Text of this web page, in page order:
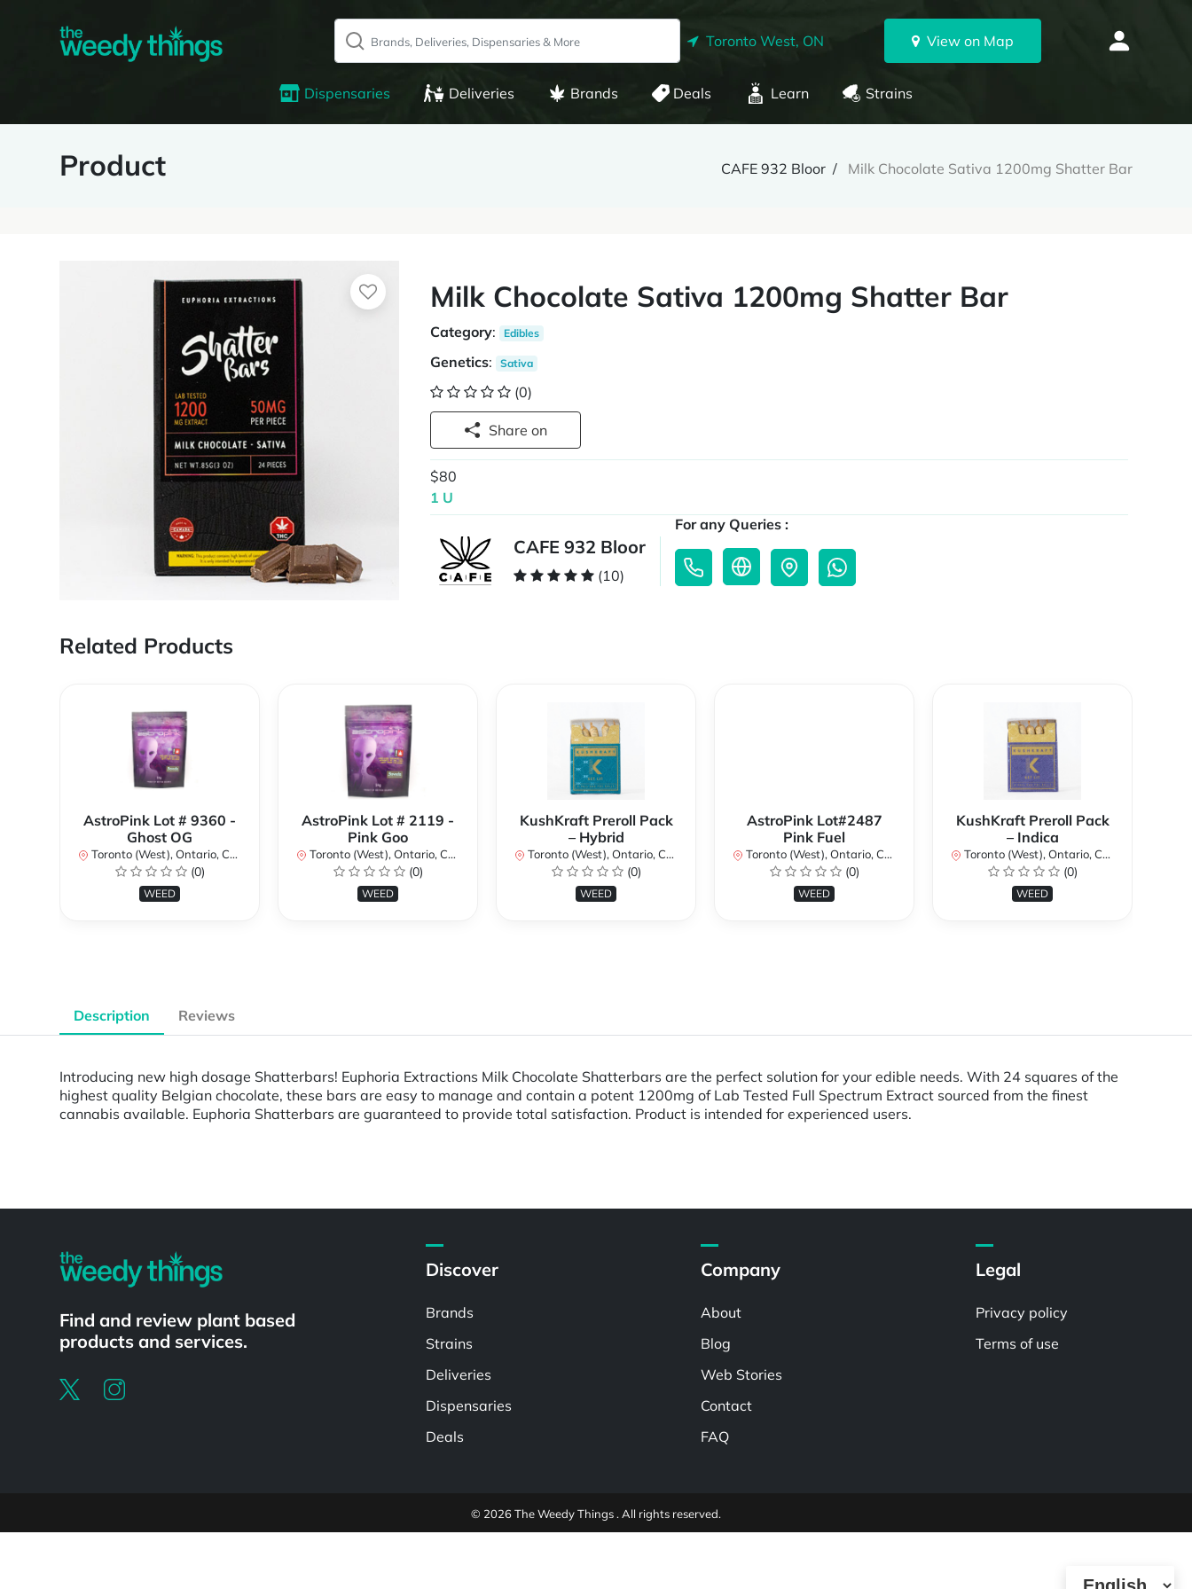
Toronto West, ON View on Map
Dispensaries Deliveries Brands Deals Learn Strains
Product CAFE 932 Bloor Milk Chocolate Sativa 1200mg Shatter Bar
Milk Chocolate Sativa 1200mg Shatter Bar
Category: Edibles
Genetics: Sativa
(0)
Share on
$80
1 U
CAFE 932 Bloor
(10)
For any Queries :
Related Products
AstroPink Lot # 9360 -
Ghost OG
Toronto (West), Ontario, Canada
(0)
WEED
AstroPink Lot # 2119 -
Pink Goo
Toronto (West), Ontario, Canada
(0)
WEED
KushKraft Preroll Pack
– Hybrid
Toronto (West), Ontario, Canada
(0)
WEED
AstroPink Lot#2487
Pink Fuel
Toronto (West), Ontario, Canada
(0)
WEED
KushKraft Preroll Pack
– Indica
Toronto (West), Ontario, Canada
(0)
WEED
Description Reviews
Introducing new high dosage Shatterbars! Euphoria Extractions Milk Chocolate Shatterbars are the perfect solution for your edible needs. With 24 squares of the
highest quality Belgian chocolate, these bars are easy to manage and contain a potent 1200mg of Lab Tested Full Spectrum Extract sourced from the finest
cannabis available. Euphoria Shatterbars are guaranteed to provide total satisfaction. Product is intended for experienced users.
Find and review plant based
products and services.
Discover
Brands
Strains
Deliveries
Dispensaries
Deals
Company
About
Blog
Web Stories
Contact
FAQ
Legal
Privacy policy
Terms of use
© 2026 The Weedy Things . All rights reserved.